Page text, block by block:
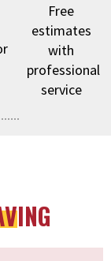
Free
estimates
with
professional
service